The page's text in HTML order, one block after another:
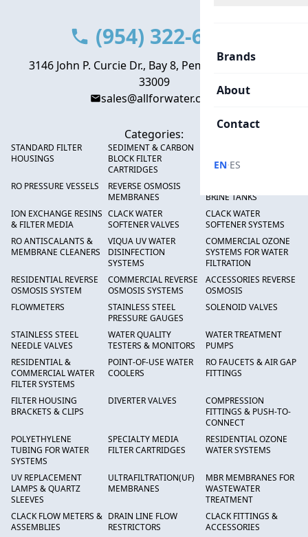
Brands
About
Contact
EN·ES
(954) 322-6666
3146 John P. Curcie Dr., Bay 8, Pembroke Park, FL
33009
sales@allforwater.com
Categories:
STANDARD FILTER
HOUSINGS
SEDIMENT & CARBON
BLOCK FILTER
CARTRIDGES
RO PRESSURE VESSELS
REVERSE OSMOSIS
MEMBRANES
BRINE TANKS
ION EXCHANGE RESINS
& FILTER MEDIA
CLACK WATER
SOFTENER VALVES
CLACK WATER
SOFTENER SYSTEMS
RO ANTISCALANTS &
MEMBRANE CLEANERS
VIQUA UV WATER
DISINFECTION
SYSTEMS
COMMERCIAL OZONE
SYSTEMS FOR WATER
FILTRATION
RESIDENTIAL REVERSE
OSMOSIS SYSTEM
COMMERCIAL REVERSE
OSMOSIS SYSTEMS
ACCESSORIES REVERSE
OSMOSIS
FLOWMETERS
STAINLESS STEEL
PRESSURE GAUGES
SOLENOID VALVES
STAINLESS STEEL
NEEDLE VALVES
WATER QUALITY
TESTERS & MONITORS
WATER TREATMENT
PUMPS
RESIDENTIAL &
COMMERCIAL WATER
FILTER SYSTEMS
POINT-OF-USE WATER
COOLERS
RO FAUCETS & AIR GAP
FITTINGS
FILTER HOUSING
BRACKETS & CLIPS
DIVERTER VALVES
COMPRESSION
FITTINGS & PUSH-TO-
CONNECT
POLYETHYLENE
TUBING FOR WATER
SYSTEMS
SPECIALTY MEDIA
FILTER CARTRIDGES
RESIDENTIAL OZONE
WATER SYSTEMS
UV REPLACEMENT
LAMPS & QUARTZ
SLEEVES
ULTRAFILTRATION(UF)
MEMBRANES
MBR MEMBRANES FOR
WASTEWATER
TREATMENT
CLACK FLOW METERS &
ASSEMBLIES
DRAIN LINE FLOW
RESTRICTORS
CLACK FITTINGS &
ACCESSORIES